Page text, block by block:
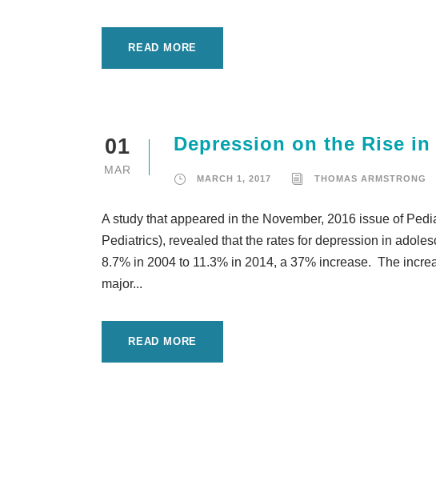
READ MORE
01
MAR
Depression on the Rise
MARCH 1, 2017 THOMAS ARMSTRONG
A study that appeared in the November, 2016 issue of
Pediatrics), revealed that the rates for depression in
8.7% in 2004 to 11.3% in 2014, a 37% increase. The
major...
READ MORE